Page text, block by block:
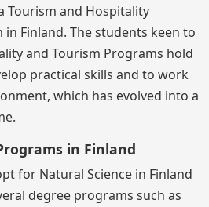
Tourism and Hospitality
Finland. The students keen to
and Tourism Programs hold
practical skills and to work
which has evolved into a
in Finland
for Natural Science in Finland
degree programs such as